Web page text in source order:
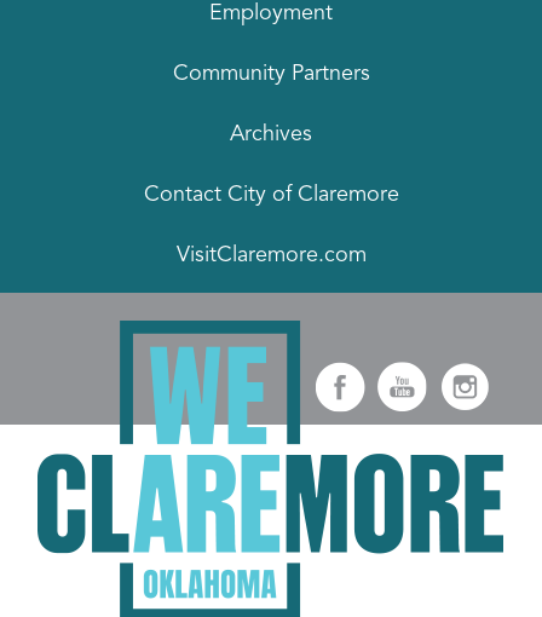
Employment
Community Partners
Archives
Contact City of Claremore
VisitClaremore.com